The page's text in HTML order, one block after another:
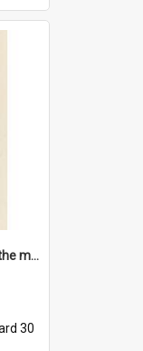
'And now you're just one of the many who owe so much to the few - the Bank - the Building Society - the H.P. People...'
30